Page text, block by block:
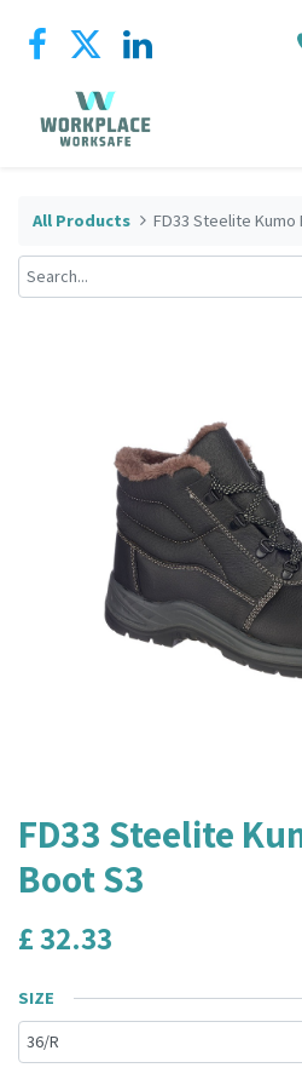
All Products FD33 Steelite Kumo
FD33 Steelite
Boot S3
£32.33
SIZE